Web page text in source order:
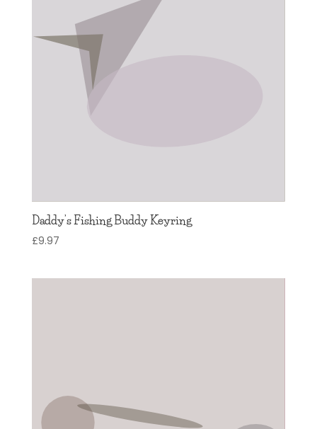
Daddy’s Fishing Buddy Keyring
£9.97